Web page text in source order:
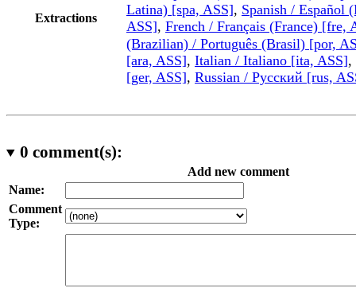
Extractions
Latina) [spa, ASS], Spanish / Español
ASS], French / Français (France) [fre,
(Brazilian) / Português (Brasil) [por,
[ara, ASS], Italian / Italiano [ita, ASS],
[ger, ASS], Russian / Русский [rus,
0 comment(s):
Add new comment
Name:
Comment
Type: